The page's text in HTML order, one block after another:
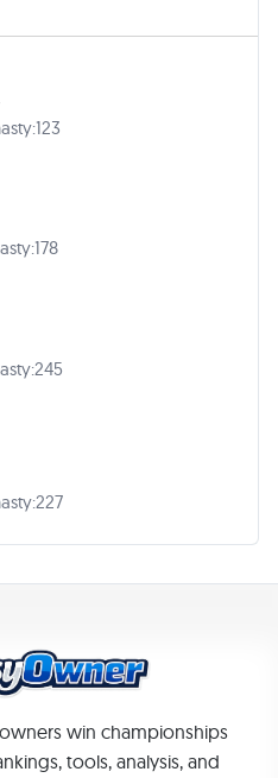
123
178
245
227
win championships
tools, analysis, and